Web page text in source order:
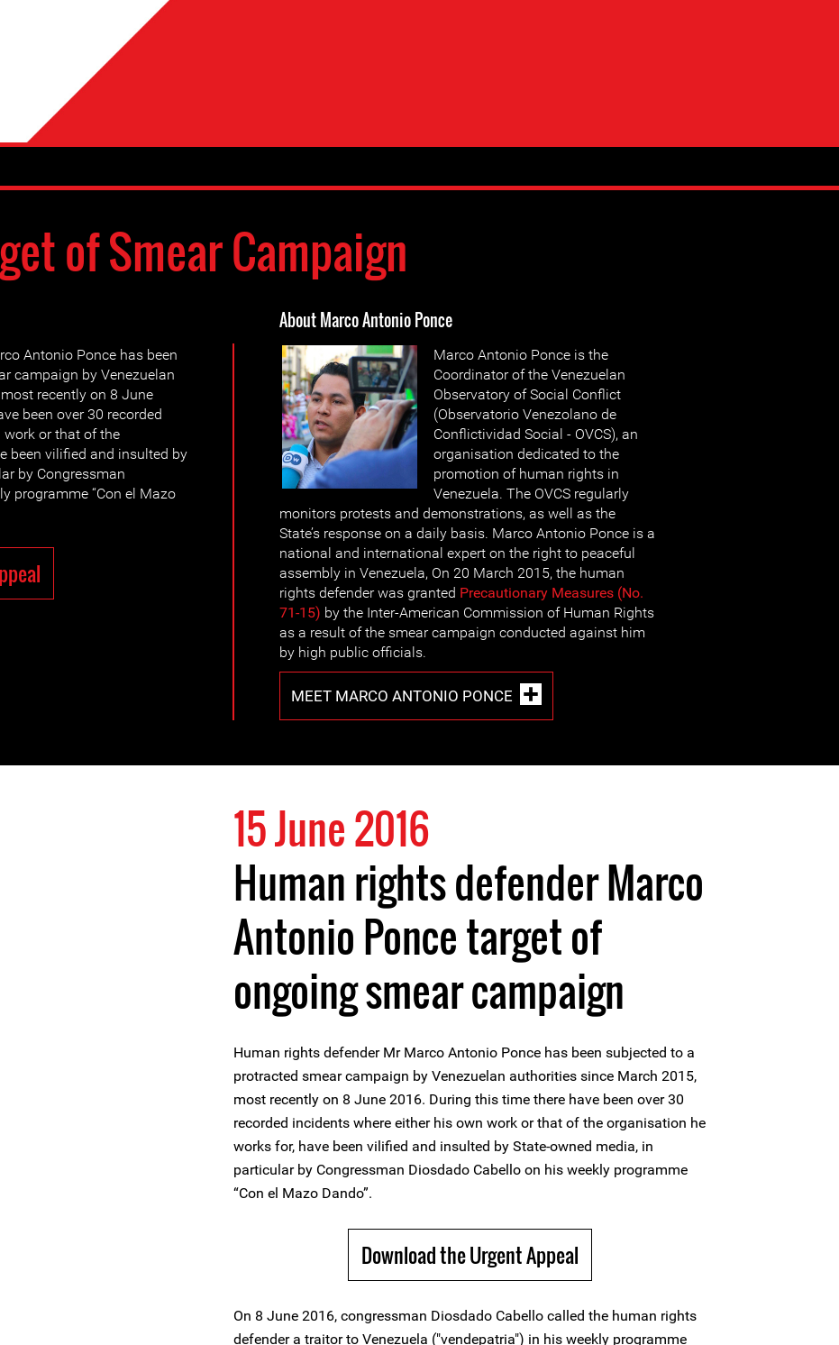
of Smear Campaign
Antonio Ponce has been
campaign by Venezuelan
recently on 8 June
been over 30 recorded
work or that of the
been vilified and insulted by
by Congressman
programme “Con el Mazo
About Marco Antonio Ponce
Marco Antonio Ponce is the
Coordinator of the Venezuelan
Observatory of Social Conflict
(Observatorio Venezolano de
Conflictividad Social - OVCS), an
organisation dedicated to the
promotion of human rights in
Venezuela. The OVCS regularly
monitors protests and demonstrations, as well as the
State’s response on a daily basis. Marco Antonio Ponce is a
national and international expert on the right to peaceful
assembly in Venezuela, On 20 March 2015, the human
rights defender was granted Precautionary Measures (No.
71-15) by the Inter-American Commission of Human Rights
as a result of the smear campaign conducted against him
by high public officials.
MEET MARCO ANTONIO PONCE
15 June 2016
Human rights defender Marco
Antonio Ponce target of
ongoing smear campaign
Human rights defender Mr Marco Antonio Ponce has been subjected to a
protracted smear campaign by Venezuelan authorities since March 2015,
most recently on 8 June 2016. During this time there have been over 30
recorded incidents where either his own work or that of the organisation he
works for, have been vilified and insulted by State-owned media, in
particular by Congressman Diosdado Cabello on his weekly programme
“Con el Mazo Dando”.
Download the Urgent Appeal
On 8 June 2016, congressman Diosdado Cabello called the human rights
defender a traitor to Venezuela ("vendepatria") in his weekly programme